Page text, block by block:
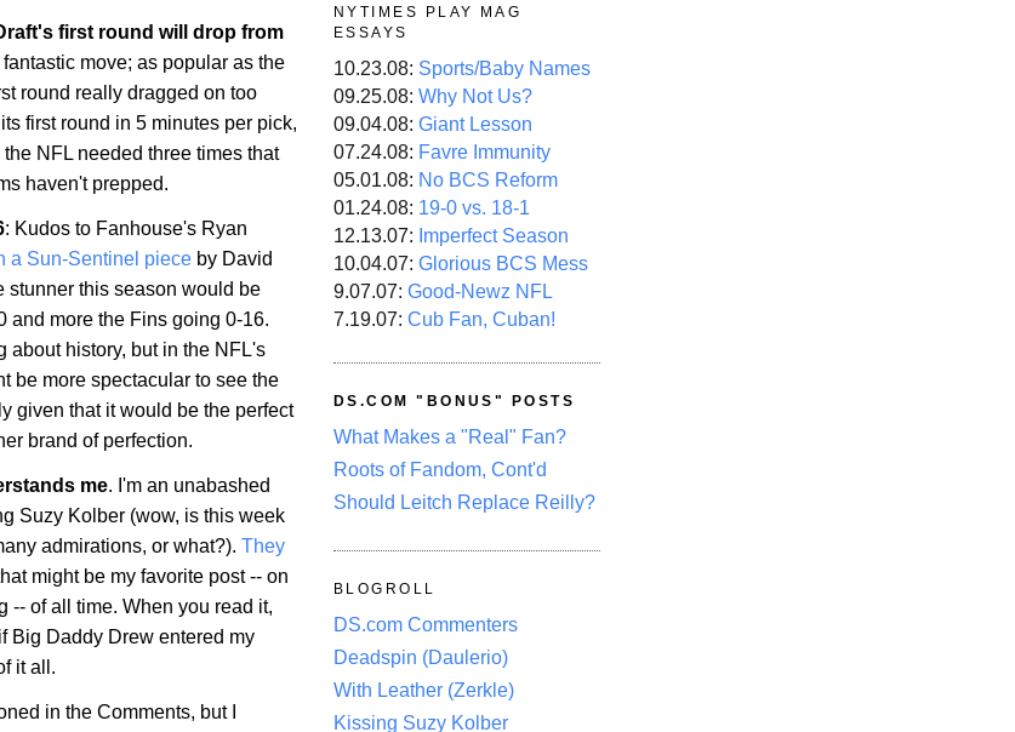
first round will drop from
fantastic move; as popular as the
round really dragged on too
first round in 5 minutes per pick,
the NFL needed three times that
haven't prepped.
: Kudos to Fanhouse's Ryan
a Sun-Sentinel piece by David
stunner this season would be
and more the Fins going 0-16.
about history, but in the NFL's
be more spectacular to see the
given that it would be the perfect
brand of perfection.
me. I'm an unabashed
Suzy Kolber (wow, is this week
admirations, or what?). They
might be my favorite post -- on
-- of all time. When you read it,
Big Daddy Drew entered my
it all.
in the Comments, but I
NYTIMES PLAY MAG
ESSAYS
10.23.08: Sports/Baby Names
09.25.08: Why Not Us?
09.04.08: Giant Lesson
07.24.08: Favre Immunity
05.01.08: No BCS Reform
01.24.08: 19-0 vs. 18-1
12.13.07: Imperfect Season
10.04.07: Glorious BCS Mess
9.07.07: Good-Newz NFL
7.19.07: Cub Fan, Cuban!
DS.COM "BONUS" POSTS
What Makes a "Real" Fan?
Roots of Fandom, Cont'd
Should Leitch Replace Reilly?
BLOGROLL
DS.com Commenters
Deadspin (Daulerio)
With Leather (Zerkle)
Kissing Suzy Kolber